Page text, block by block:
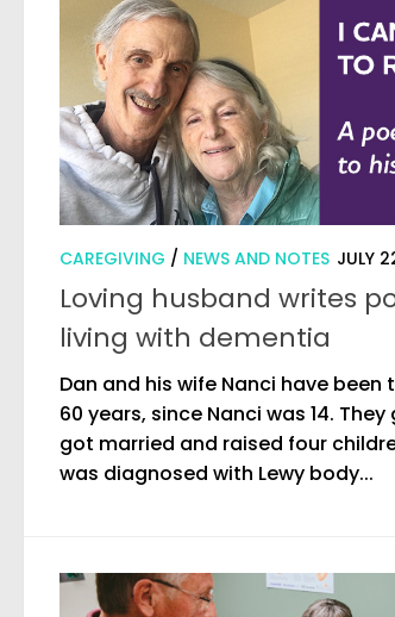
CAREGIVING / NEWS AND NOTES JULY
Loving husband writes
living with dementia
Dan and his wife Nanci have
60 years, since Nanci was 14.
got married and raised four
was diagnosed with Lewy body...